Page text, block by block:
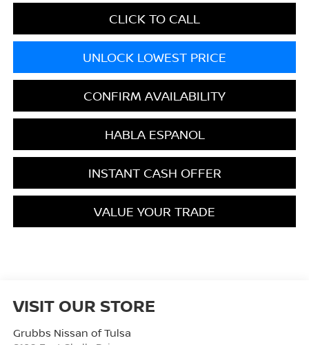
CLICK TO CALL
UNLOCK LOWEST PRICE
CONFIRM AVAILABILITY
HABLA ESPANOL
INSTANT CASH OFFER
VALUE YOUR TRADE
VISIT OUR STORE
Grubbs Nissan of Tulsa